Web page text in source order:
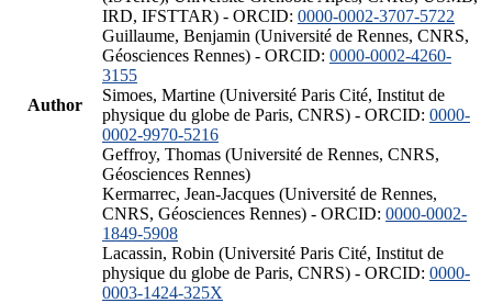
Author
IRD, IFSTTAR) - ORCID: 0000-0002-3707-5722
Guillaume, Benjamin (Université de Rennes, CNRS,
Géosciences Rennes) - ORCID: 0000-0002-4260-
3155
Simoes, Martine (Université Paris Cité, Institut de
physique du globe de Paris, CNRS) - ORCID: 0000-
0002-9970-5216
Geffroy, Thomas (Université de Rennes, CNRS,
Géosciences Rennes)
Kermarrec, Jean-Jacques (Université de Rennes,
CNRS, Géosciences Rennes) - ORCID: 0000-0002-
1849-5908
Lacassin, Robin (Université Paris Cité, Institut de
physique du globe de Paris, CNRS) - ORCID: 0000-
0003-1424-325X